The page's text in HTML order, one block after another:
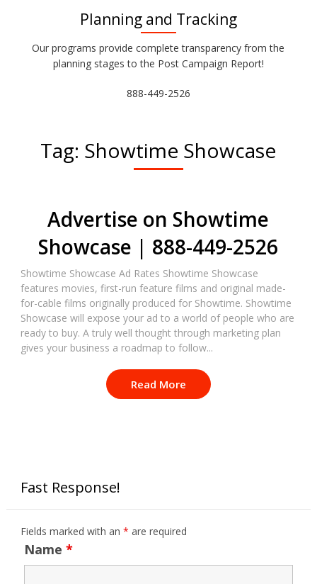
Planning and Tracking
Our programs provide complete transparency from the
planning stages to the Post Campaign Report!
888-449-2526
Tag: Showtime Showcase
Advertise on Showtime
Showcase | 888-449-2526
Showtime Showcase Ad Rates Showtime Showcase
features movies, first-run feature films and original made-
for-cable films originally produced for Showtime. Showtime
Showcase will expose your ad to a world of people who are
ready to buy. A truly well thought through marketing plan
gives your business a roadmap to follow...
Read More
Fast Response!
Fields marked with an * are required
Name *